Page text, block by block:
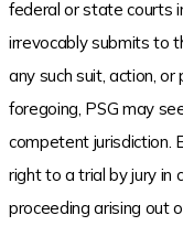
federal or state courts
irrevocably submits to
any such suit, action,
foregoing, PSG may
competent jurisdiction.
right to a trial by jury in
proceeding arising out